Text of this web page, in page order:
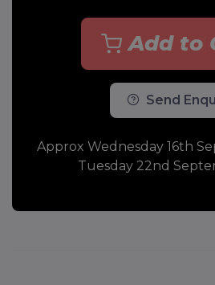
Add to
Send
Approx Wednesday 16th
Tuesday 22nd